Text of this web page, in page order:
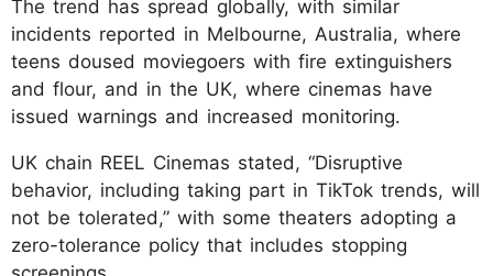
The trend has spread globally, with similar
incidents reported in Melbourne, Australia, where
teens doused moviegoers with fire extinguishers
and flour, and in the UK, where cinemas have
issued warnings and increased monitoring.
UK chain REEL Cinemas stated, “Disruptive
behavior, including taking part in TikTok trends, will
not be tolerated,” with some theaters adopting a
zero-tolerance policy that includes stopping